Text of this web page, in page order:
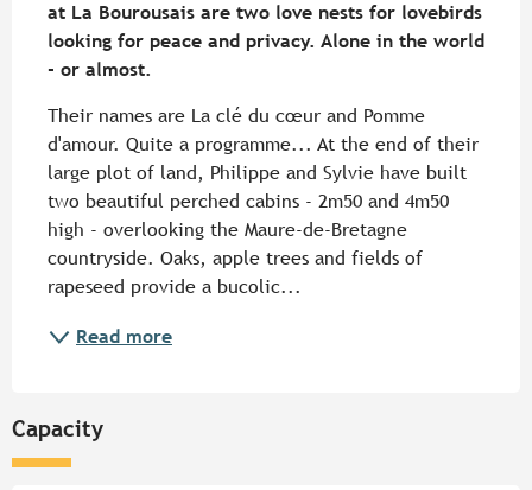
at La Bourousais are two love nests for lovebirds
looking for peace and privacy. Alone in the world
- or almost.
Their names are La clé du cœur and Pomme
d'amour. Quite a programme... At the end of their
large plot of land, Philippe and Sylvie have built
two beautiful perched cabins - 2m50 and 4m50
high - overlooking the Maure-de-Bretagne
countryside. Oaks, apple trees and fields of
rapeseed provide a bucolic...
Read more
Capacity